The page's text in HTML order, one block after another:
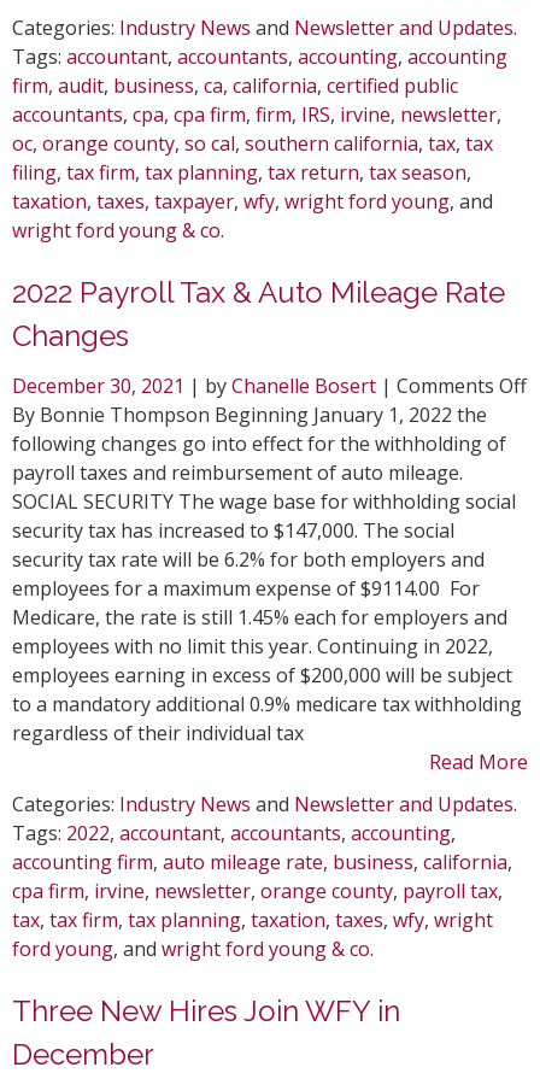
Categories: Industry News and Newsletter and Updates.
Tags: accountant, accountants, accounting, accounting
firm, audit, business, ca, california, certified public
accountants, cpa, cpa firm, firm, IRS, irvine, newsletter,
oc, orange county, so cal, southern california, tax, tax
filing, tax firm, tax planning, tax return, tax season,
taxation, taxes, taxpayer, wfy, wright ford young, and
wright ford young & co.
2022 Payroll Tax & Auto Mileage Rate
Changes
December 30, 2021 | byChanelle Bosert | Comments Off
By Bonnie Thompson Beginning January 1, 2022 the
following changes go into effect for the withholding of
payroll taxes and reimbursement of auto mileage.
SOCIAL SECURITY The wage base for withholding social
security tax has increased to $147,000. The social
security tax rate will be 6.2% for both employers and
employees for a maximum expense of $9114.00 For
Medicare, the rate is still 1.45% each for employers and
employees with no limit this year. Continuing in 2022,
employees earning in excess of $200,000 will be subject
to a mandatory additional 0.9% medicare tax withholding
regardless of their individual tax
Read More
Categories: Industry News and Newsletter and Updates.
Tags: 2022, accountant, accountants, accounting,
accounting firm, auto mileage rate, business, california,
cpa firm, irvine, newsletter, orange county, payroll tax,
tax, tax firm, tax planning, taxation, taxes, wfy, wright
ford young, and wright ford young & co.
Three New Hires Join WFY in
December